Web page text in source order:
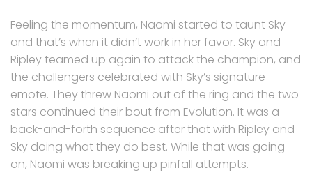
Feeling the momentum, Naomi started to taunt Sky
and that’s when it didn’t work in her favor. Sky and
Ripley teamed up again to attack the champion, and
the challengers celebrated with Sky’s signature
emote. They threw Naomi out of the ring and the two
stars continued their bout from Evolution. It was a
back-and-forth sequence after that with Ripley and
Sky doing what they do best. While that was going
on, Naomi was breaking up pinfall attempts.